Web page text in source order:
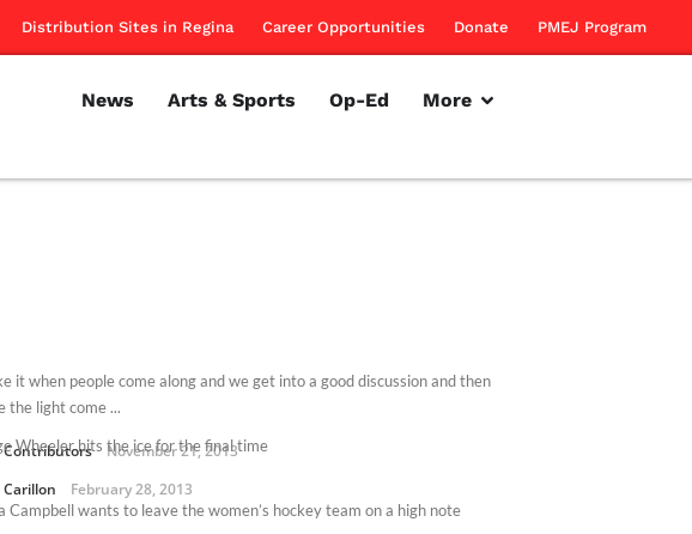
Distribution Sites in Regina Career Opportunities Donate PMEJ Program
News Arts & Sports Op-Ed More
it when people come along and we get into a good discussion and then
the light come ...
Contributors November 21, 2013
Wheeler hits the ice for the final time
Carillon February 28, 2013
Campbell wants to leave the women’s hockey team on a high note